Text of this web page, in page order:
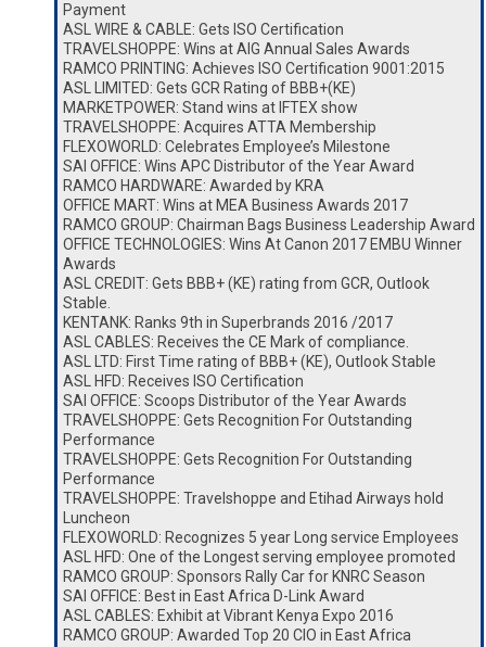
Payment
ASL WIRE & CABLE: Gets ISO Certification
TRAVELSHOPPE: Wins at AIG Annual Sales Awards
RAMCO PRINTING: Achieves ISO Certification 9001:2015
ASL LIMITED: Gets GCR Rating of BBB+(KE)
MARKETPOWER: Stand wins at IFTEX show
TRAVELSHOPPE: Acquires ATTA Membership
FLEXOWORLD: Celebrates Employee’s Milestone
SAI OFFICE: Wins APC Distributor of the Year Award
RAMCO HARDWARE: Awarded by KRA
OFFICE MART: Wins at MEA Business Awards 2017
RAMCO GROUP: Chairman Bags Business Leadership Award
OFFICE TECHNOLOGIES: Wins At Canon 2017 EMBU Winner
Awards
ASL CREDIT: Gets BBB+ (KE) rating from GCR, Outlook
Stable.
KENTANK: Ranks 9th in Superbrands 2016 /2017
ASL CABLES: Receives the CE Mark of compliance.
ASL LTD: First Time rating of BBB+ (KE), Outlook Stable
ASL HFD: Receives ISO Certification
SAI OFFICE: Scoops Distributor of the Year Awards
TRAVELSHOPPE: Gets Recognition For Outstanding
Performance
TRAVELSHOPPE: Gets Recognition For Outstanding
Performance
TRAVELSHOPPE: Travelshoppe and Etihad Airways hold
Luncheon
FLEXOWORLD: Recognizes 5 year Long service Employees
ASL HFD: One of the Longest serving employee promoted
RAMCO GROUP: Sponsors Rally Car for KNRC Season
SAI OFFICE: Best in East Africa D-Link Award
ASL CABLES: Exhibit at Vibrant Kenya Expo 2016
RAMCO GROUP: Awarded Top 20 CIO in East Africa